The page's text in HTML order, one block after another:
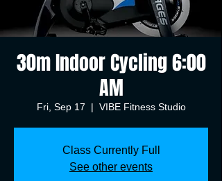
30m Indoor Cycling 6:00
AM
Fri, Sep 17
  |
VIBE Fitness Studio
Class Currently Full
See other events